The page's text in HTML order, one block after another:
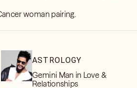
woman pairing.
ASTROLOGY
Gemini Man in Love &
Relationships